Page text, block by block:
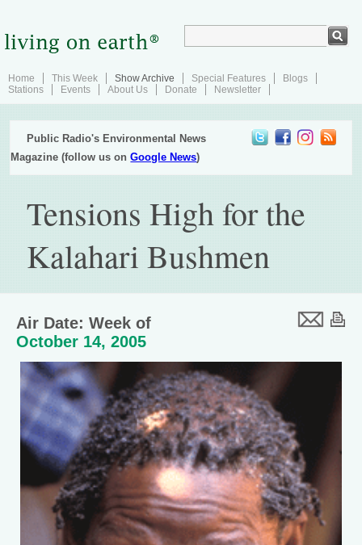
Home This Week Show Archive Special Features
Blogs
Stations
Events About Us Donate Newsletter
Public Radio's Environmental News
Magazine (follow us onGoogle News)
Tensions High for the
Kalahari Bushmen
Air Date: Week of
October 14, 2005